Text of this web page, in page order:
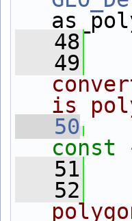
   48
   49
is
   50
const
   51
   52